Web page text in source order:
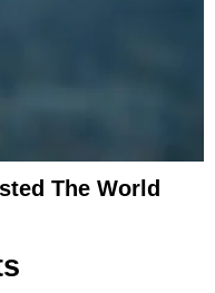
The World